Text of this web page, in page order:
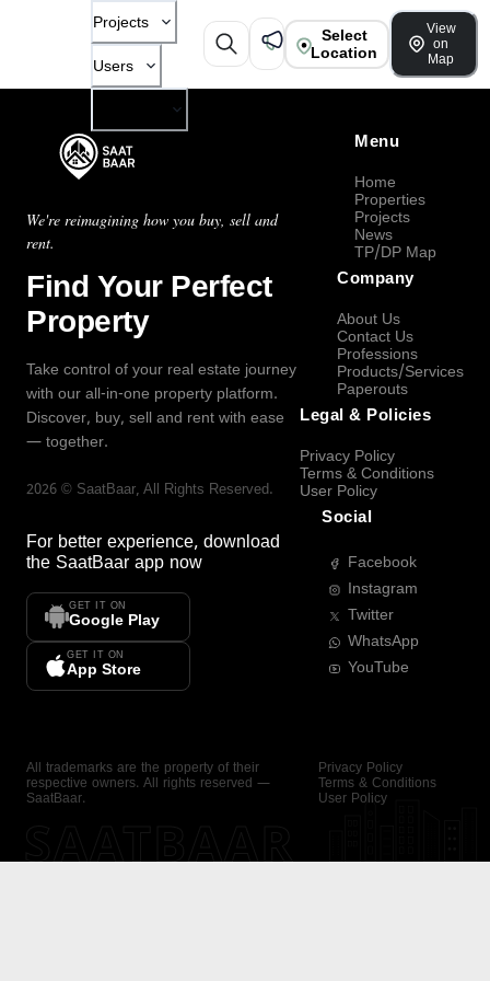
Projects
Users
Select
Location
View
on
Map
We're reimagining how you buy, sell and
rent.
Find Your Perfect
Property
Take control of your real estate journey
with our all-in-one property platform.
Discover, buy, sell and rent with ease
— together.
2026 © SaatBaar, All Rights Reserved.
For better experience, download
the SaatBaar app now
GET IT ON
Google Play
GET IT ON
App Store
Menu
Home
Properties
Projects
News
TP/DP Map
Company
About Us
Contact Us
Professions
Products/Services
Paperouts
Legal & Policies
Privacy Policy
Terms & Conditions
User Policy
Social
Facebook
Instagram
Twitter
WhatsApp
YouTube
All trademarks are the property of their
respective owners. All rights reserved —
SaatBaar.
Privacy Policy
Terms & Conditions
User Policy